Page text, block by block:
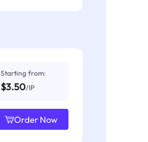
Starting from:
$3.50/IP
Order Now